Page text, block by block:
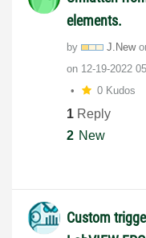
elements.
by J.New
on ‎12-19-2022
0 Kudos
1 Reply
2 New
Custom